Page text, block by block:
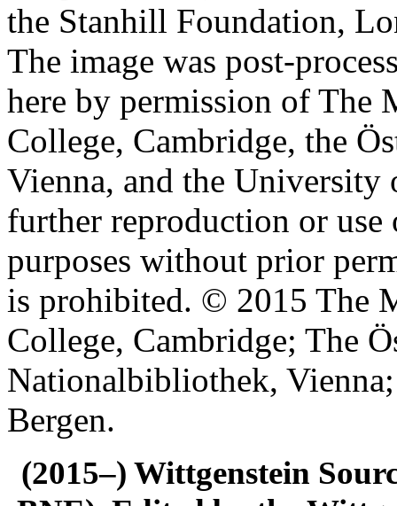
the Stanhill Foundation,
The image was post-
here by permission of The
College, Cambridge, the
Vienna, and the University
further reproduction or
purposes without prior
is prohibited. © 2015 The
College, Cambridge; The
Nationalbibliothek,
Bergen.
(2015–) Wittgenstein